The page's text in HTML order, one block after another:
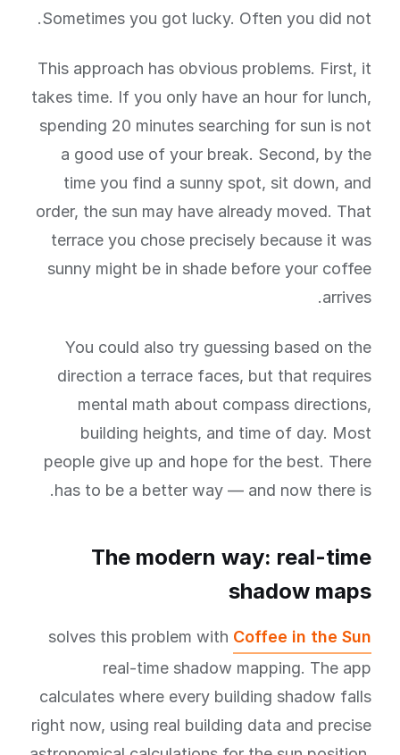
Sometimes you got lucky. Often you did not.
This approach has obvious problems. First, it
takes time. If you only have an hour for lunch,
spending 20 minutes searching for sun is not
a good use of your break. Second, by the
time you find a sunny spot, sit down, and
order, the sun may have already moved. That
terrace you chose precisely because it was
sunny might be in shade before your coffee
arrives.
You could also try guessing based on the
direction a terrace faces, but that requires
mental math about compass directions,
building heights, and time of day. Most
people give up and hope for the best. There
has to be a better way — and now there is.
The modern way: real-time
shadow maps
Coffee in the Sun
solves this problem with
real-time shadow mapping. The app
calculates where every building shadow falls
right now, using real building data and precise